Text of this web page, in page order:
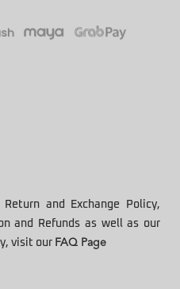
and Exchange Policy,
and Refunds as well as our
visit our FAQ Page